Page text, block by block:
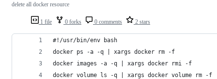
1 file 0 forks 0 comments 2 stars
delete all docker resource
#!/usr/bin/env bash
docker ps -a -q | xargs docker rm -f
docker images -a -q | xargs docker rmi -f
docker volume ls -q | xargs docker volume rm -f